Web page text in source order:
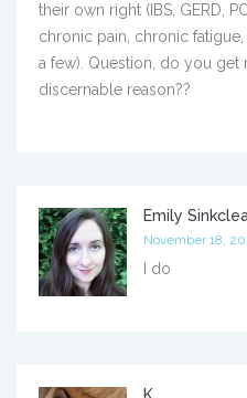
their own right (IBS, GERD,
chronic pain, chronic
a few). Question, do you get
discernable reason??
Emily
November 18,
I do
K